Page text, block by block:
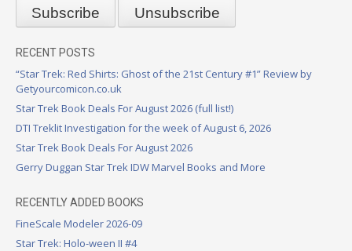
RECENT POSTS
“Star Trek: Red Shirts: Ghost of the 21st Century #1” Review by
Getyourcomicon.co.uk
Star Trek Book Deals For August 2026 (full list!)
DTI Treklit Investigation for the week of August 6, 2026
Star Trek Book Deals For August 2026
Gerry Duggan Star Trek IDW Marvel Books and More
RECENTLY ADDED BOOKS
FineScale Modeler 2026-09
Star Trek: Holo-ween II #4